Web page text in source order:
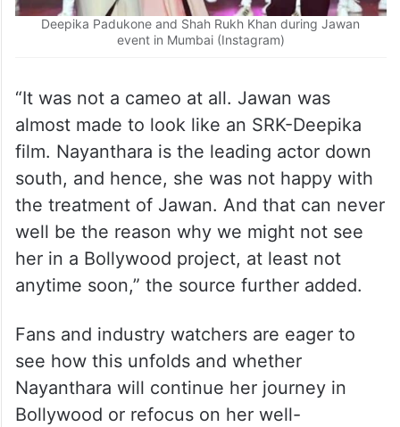
Deepika Padukone and Shah Rukh Khan during Jawan
event in Mumbai (Instagram)
“It was not a cameo at all. Jawan was
almost made to look like an SRK-Deepika
film. Nayanthara is the leading actor down
south, and hence, she was not happy with
the treatment of Jawan. And that can never
well be the reason why we might not see
her in a Bollywood project, at least not
anytime soon,” the source further added.
Fans and industry watchers are eager to
see how this unfolds and whether
Nayanthara will continue her journey in
Bollywood or refocus on her well-